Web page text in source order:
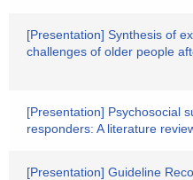
[Presentation] Synthesis of
challenges of older people
[Presentation] Psychosocial
responders: A literature
[Presentation] Guideline